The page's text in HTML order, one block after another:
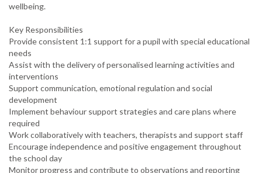
wellbeing.
Key Responsibilities
Provide consistent 1:1 support for a pupil with special educational
needs
Assist with the delivery of personalised learning activities and
interventions
Support communication, emotional regulation and social
development
Implement behaviour support strategies and care plans where
required
Work collaboratively with teachers, therapists and support staff
Encourage independence and positive engagement throughout
the school day
Monitor progress and contribute to observations and reporting